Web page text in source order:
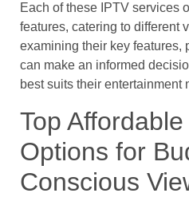
Each of these IPTV services
features, catering to different
examining their key features,
can make an informed
best suits their entertainment
Top
Options for
Conscious